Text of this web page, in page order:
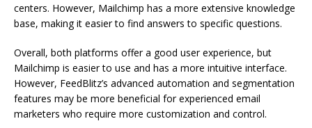
centers. However, Mailchimp has a more extensive knowledge
base, making it easier to find answers to specific questions.
Overall, both platforms offer a good user experience, but
Mailchimp is easier to use and has a more intuitive interface.
However, FeedBlitz’s advanced automation and segmentation
features may be more beneficial for experienced email
marketers who require more customization and control.